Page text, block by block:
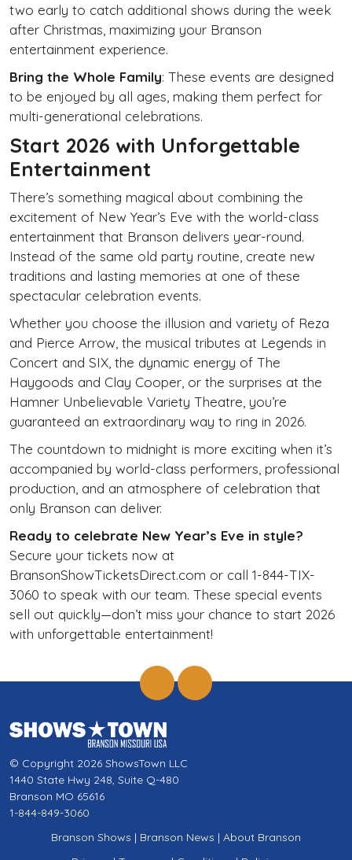
two early to catch additional shows during the week
after Christmas, maximizing your Branson
entertainment experience.
Bring the Whole Family: These events are designed
to be enjoyed by all ages, making them perfect for
multi-generational celebrations.
Start 2026 with Unforgettable
Entertainment
There’s something magical about combining the
excitement of New Year’s Eve with the world-class
entertainment that Branson delivers year-round.
Instead of the same old party routine, create new
traditions and lasting memories at one of these
spectacular celebration events.
Whether you choose the illusion and variety of Reza
and Pierce Arrow, the musical tributes at Legends in
Concert and SIX, the dynamic energy of The
Haygoods and Clay Cooper, or the surprises at the
Hamner Unbelievable Variety Theatre, you’re
guaranteed an extraordinary way to ring in 2026.
The countdown to midnight is more exciting when it’s
accompanied by world-class performers, professional
production, and an atmosphere of celebration that
only Branson can deliver.
Ready to celebrate New Year’s Eve in style?
Secure your tickets now at
BransonShowTicketsDirect.com or call 1-844-TIX-
3060 to speak with our team. These special events
sell out quickly—don’t miss your chance to start 2026
with unforgettable entertainment!
© Copyright 2026 ShowsTown LLC
1440 State Hwy 248, Suite Q-480
Branson MO 65616
1-844-849-3060
Branson Shows | Branson News | About Branson